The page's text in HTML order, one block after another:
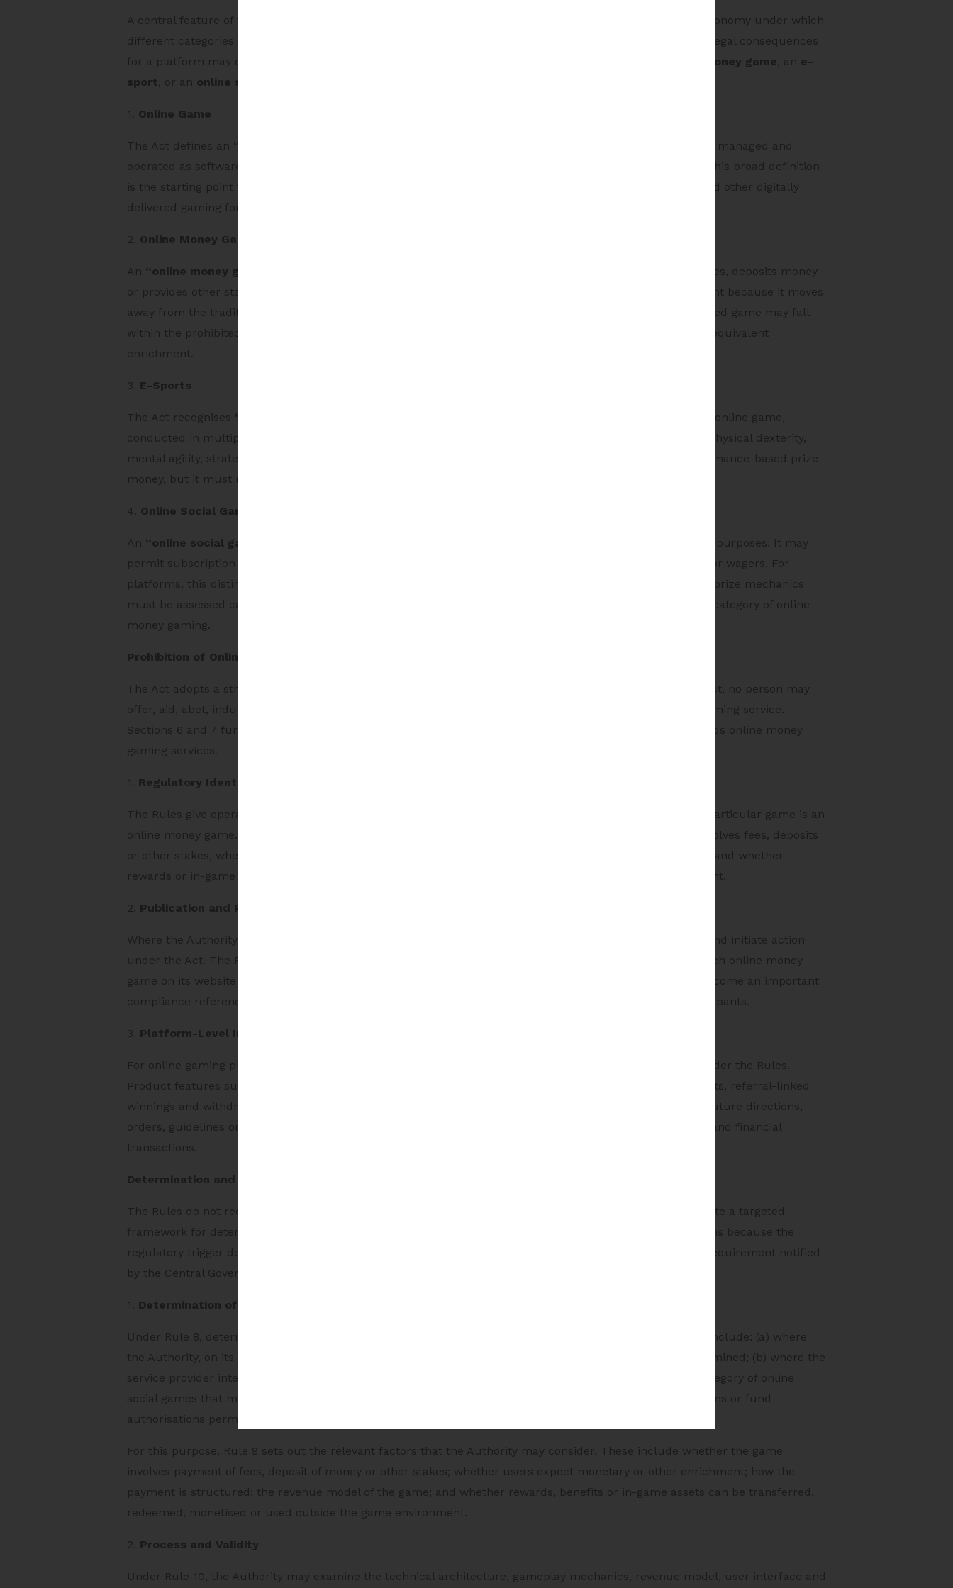
A central feature of the Act is that it does not treat all online games alike. Instead, it creates a statutory taxonomy under which
different categories of online games are regulated differently. This classification is important because the legal consequences
for a platform may change significantly depending on whether the relevant game is treated as an
online money game, an e-
sport, or an online social game
1. Online Game
The Act defines an “online game”
broadly to mean any game played on an electronic or digital device, and managed and
operated as software through the internet or any other technology facilitating electronic communication. This broad definition
is the starting point for the regulatory framework and is intended to capture app-based, browser-based and other digitally
delivered gaming formats.
2. Online Money Game
An “online money game”
is an online game, whether based on skill, chance, or both, where a user pays fees, deposits money
or provides other stakes in expectation of winning monetary or other enrichment. The definition is significant because it moves
away from the traditional “skill versus chance” debate in Indian gaming law. Under the Act, even a skill-based game may fall
within the prohibited category if it involves payment or stakes coupled with an expectation of monetary or equivalent
enrichment.
3. E-Sports
The Act recognises “e-sport”
as a distinct category. Broadly, an e-sport must be an organised competitive online game,
conducted in multiplayer formats under predefined rules, with outcomes determined by factors such as physical dexterity,
mental agility, strategic thinking or similar skills. It may involve registration or participation fees and performance-based prize
money, but it must not involve betting, wagering or staking.
4. Online Social Game
An “online social game”
is a non-staking game offered for entertainment, recreation or skill-development purposes. It may
permit subscription fees or one-time access fees, provided such payments are not in the nature of stakes or wagers. For
platforms, this distinction is critical: revenue models, in-game currencies, rewards, redemption rights and prize mechanics
must be assessed carefully to ensure that a social or recreational game does not cross into the prohibited category of online
money gaming.
Prohibition of Online Money Games and Impact Across the Value Chain
The Act adopts a strict prohibition-based approach towards online money games. Under Section 5 of the Act, no person may
offer, aid, abet, induce or otherwise engage in the offering of an online money game or an online money gaming service.
Sections 6 and 7 further prohibit advertisements relating to online money games and fund transfers towards online money
gaming services.
1. Regulatory Identification Under the Rules
The Rules give operational effect to this prohibition by empowering the Authority to determine whether a particular game is an
online money game. Under Rule 9, the Authority may consider, among other factors, whether the game involves fees, deposits
or other stakes, whether users expect monetary or other enrichment, the structure of the revenue model, and whether
rewards or in-game assets can be transferred, redeemed, monetised or used outside the game environment.
2. Publication and Payment-Layer Controls
Where the Authority determines a game to be an online money game, it may issue a determination order and initiate action
under the Act. The Rules also require the Authority to publish the name and other associated details of such online money
game on its website or mobile-based application. This publication mechanism under Rule 26 is likely to become an important
compliance reference point for platforms, advertisers, payment intermediaries and other ecosystem participants.
3. Platform-Level Impact
For online gaming platforms, the prohibition must therefore be read with the determination framework under the Rules.
Product features such as entry fees, deposits, prize pools, redeemable rewards, transferable in-game assets, referral-linked
winnings and withdrawal mechanisms should be assessed carefully. Platforms may also need to monitor future directions,
orders, guidelines or codes of practice issued by the Authority in relation to online games, advertisements and financial
transactions.
Determination and Registration of Online Games
The Rules do not require every online game to be pre-approved or registered by default. Instead, they create a targeted
framework for determination and registration, administered by the Authority. This is important for platforms because the
regulatory trigger depends on the nature of the game, the manner in which it is offered, and any specific requirement notified
by the Central Government.
1. Determination of Online Games
Under Rule 8, determination of an online game by the Authority is required only in specified cases. These include: (a) where
the Authority, on its own motion, directs an online game service provider to have one or more games determined; (b) where the
service provider intends to offer the game as an e-sport; or (c) where the Central Government notifies a category of online
social games that must be determined, having regard to the nature, volume or value of financial transactions or fund
authorisations permitted for accessing or participating in such game.
For this purpose, Rule 9 sets out the relevant factors that the Authority may consider. These include whether the game
involves payment of fees, deposit of money or other stakes; whether users expect monetary or other enrichment; how the
payment is structured; the revenue model of the game; and whether rewards, benefits or in-game assets can be transferred,
redeemed, monetised or used outside the game environment.
2. Process and Validity
Under Rule 10, the Authority may examine the technical architecture, gameplay mechanics, revenue model, user interface and